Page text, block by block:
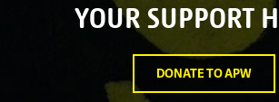
YOUR SUPPORT
DONATE TO APW